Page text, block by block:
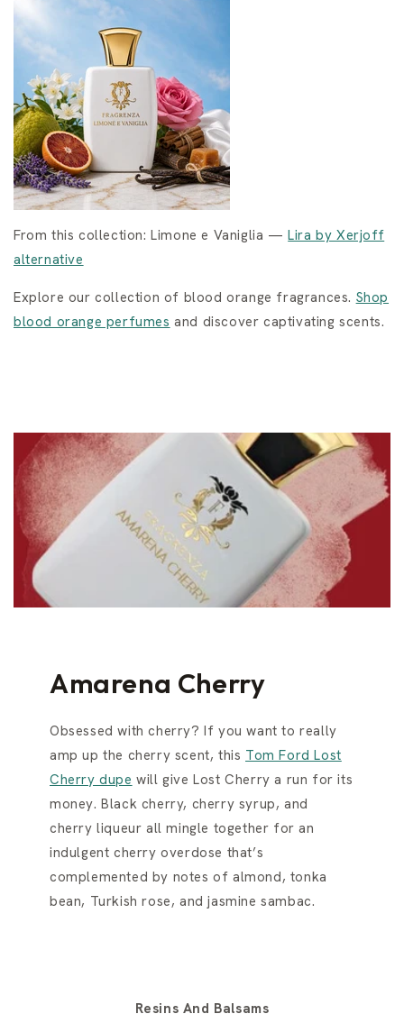
From this collection: Limone e Vaniglia —Lira by Xerjoff
alternative
Explore our collection of blood orange fragrances. Shop
blood orange perfumes and discover captivating scents.
Amarena Cherry
Obsessed with cherry? If you want to really
amp up the cherry scent, this Tom Ford Lost
Cherry dupe will give Lost Cherry a run for its
money. Black cherry, cherry syrup, and
cherry liqueur all mingle together for an
indulgent cherry overdose that’s
complemented by notes of almond, tonka
bean, Turkish rose, and jasmine sambac.
Resins And Balsams